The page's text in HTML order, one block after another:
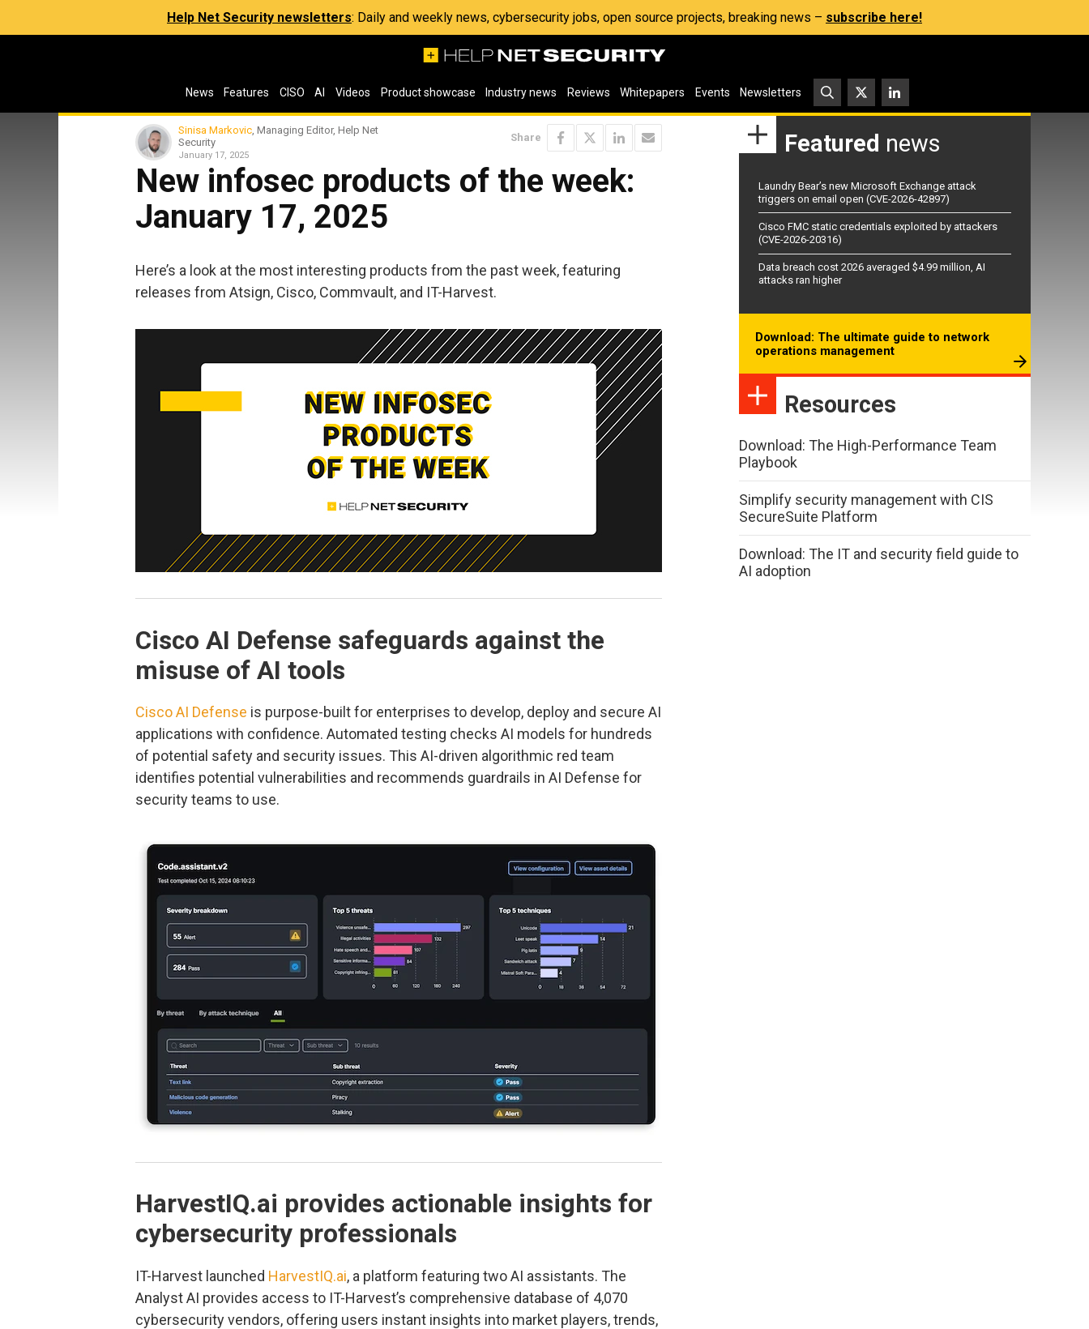
Help Net Security newsletters: Daily and weekly news, cybersecurity jobs, open source projects, breaking news – subscribe here!
News Features CISO AI Videos Product showcase Industry news Reviews Whitepapers Events Newsletters
Sinisa Markovic, Managing Editor, Help Net
Security
January 17, 2025
Share
New infosec products of the week:
January 17, 2025
Here’s a look at the most interesting products from the past week, featuring
releases from Atsign, Cisco, Commvault, and IT-Harvest.
Cisco AI Defense safeguards against the
misuse of AI tools
Cisco AI Defense is purpose-built for enterprises to develop, deploy and secure AI
applications with confidence. Automated testing checks AI models for hundreds
of potential safety and security issues. This AI-driven algorithmic red team
identifies potential vulnerabilities and recommends guardrails in AI Defense for
security teams to use.
HarvestIQ.ai provides actionable insights for
cybersecurity professionals
IT-Harvest launched HarvestIQ.ai, a platform featuring two AI assistants. The
Analyst AI provides access to IT-Harvest’s comprehensive database of 4,070
cybersecurity vendors, offering users instant insights into market players, trends,
Featured news
Laundry Bear’s new Microsoft Exchange attack
triggers on email open (CVE-2026-42897)
Cisco FMC static credentials exploited by attackers
(CVE-2026-20316)
Data breach cost 2026 averaged $4.99 million, AI
attacks ran higher
Download: The ultimate guide to network
operations management
Resources
Download: The High-Performance Team
Playbook
Simplify security management with CIS
SecureSuite Platform
Download: The IT and security field guide to
AI adoption